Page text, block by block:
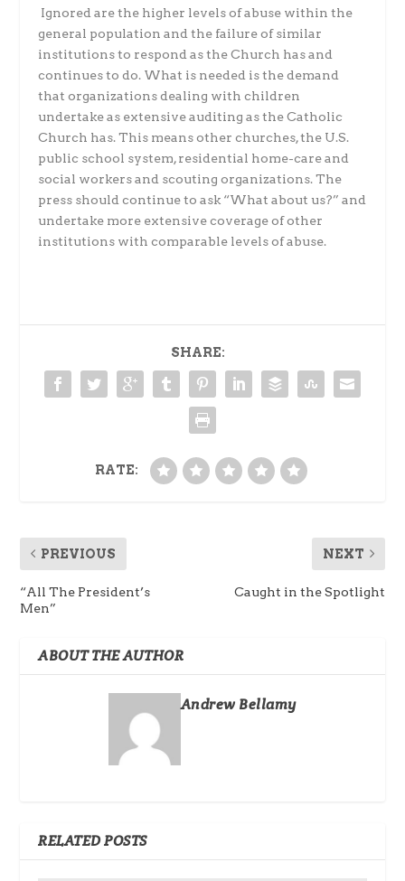
Ignored are the higher levels of abuse within the
general population and the failure of similar
institutions to respond as the Church has and
continues to do. What is needed is the demand
that organizations dealing with children
undertake as extensive auditing as the Catholic
Church has. This means other churches, the U.S.
public school system, residential home-care and
social workers and scouting organizations. The
press should continue to ask “What about us?” and
undertake more extensive coverage of other
institutions with comparable levels of abuse.
SHARE:
RATE:
PREVIOUS
“All The President’s
Men”
NEXT
Caught in the Spotlight
ABOUT THE AUTHOR
Andrew Bellamy
RELATED POSTS